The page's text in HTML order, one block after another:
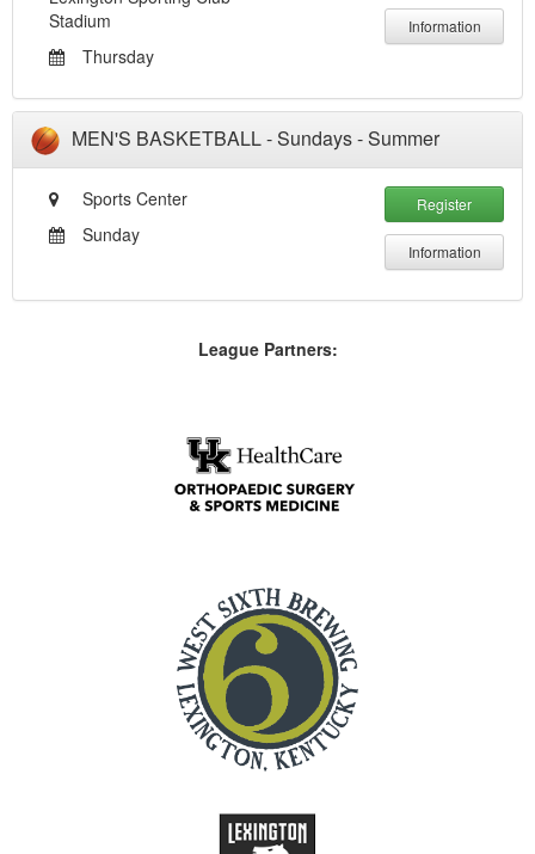
Stadium
Thursday
Information
MEN'S BASKETBALL - Sundays - Summer
Sports Center
Sunday
Register
Information
League Partners: